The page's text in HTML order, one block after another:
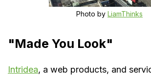
Photo by LiamThinks
"Made You Look"
Intridea, a web products, and